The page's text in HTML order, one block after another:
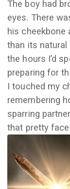
The boy had
eyes. There
his cheekbone
than its natural
the hours I’d
preparing for
I touched my
remembering
sparring
that pretty